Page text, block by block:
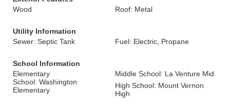
Wood
Roof: Metal
Utility Information
Sewer: Septic Tank
Fuel: Electric, Propane
School Information
Elementary
School: Washington
Elementary
Middle School: La Venture Mid
High School: Mount Vernon
High